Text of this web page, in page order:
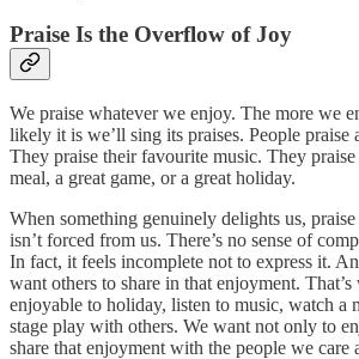
Praise Is the Overflow of Joy
We praise whatever we enjoy. The more we
likely it is we’ll sing its praises. People praise
They praise their favourite music. They
meal, a great game, or a great holiday.
When something genuinely delights us,
isn’t forced from us. There’s no sense of
In fact, it feels incomplete not to express it.
want others to share in that enjoyment.
enjoyable to holiday, listen to music, watch a
stage play with others. We want not only to
share that enjoyment with the people we care